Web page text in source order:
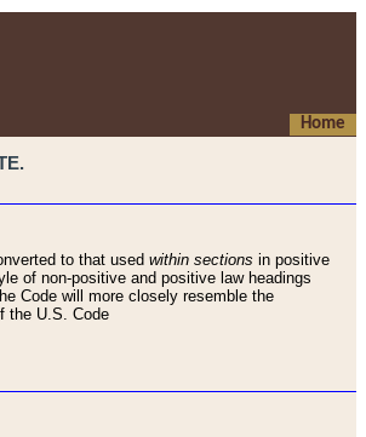
Home
to that used within sections in positive
of non-positive and positive law headings
Code will more closely resemble the
the U.S. Code